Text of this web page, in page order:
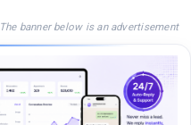
The banner below is an advertisement